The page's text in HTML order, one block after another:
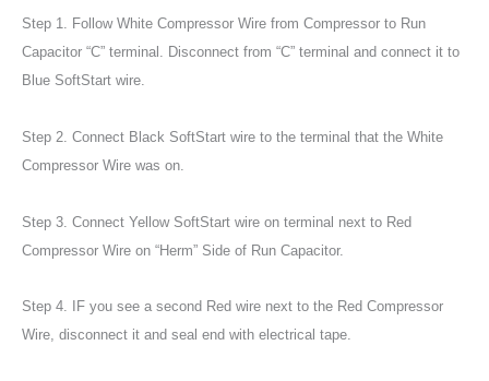
Step 1. Follow White Compressor Wire from Compressor to Run
Capacitor “C” terminal. Disconnect from “C” terminal and connect it to
Blue SoftStart wire.
Step 2. Connect Black SoftStart wire to the terminal that the White
Compressor Wire was on.
Step 3. Connect Yellow SoftStart wire on terminal next to Red
Compressor Wire on “Herm” Side of Run Capacitor.
Step 4. IF you see a second Red wire next to the Red Compressor
Wire, disconnect it and seal end with electrical tape.